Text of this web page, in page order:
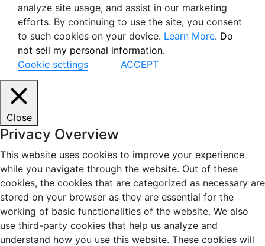
analyze site usage, and assist in our marketing
efforts. By continuing to use the site, you consent
to such cookies on your device. Learn More. Do
not sell my personal information.
Cookie settings
ACCEPT
Close
Privacy Overview
This website uses cookies to improve your experience
while you navigate through the website. Out of these
cookies, the cookies that are categorized as necessary are
stored on your browser as they are essential for the
working of basic functionalities of the website. We also
use third-party cookies that help us analyze and
understand how you use this website. These cookies will